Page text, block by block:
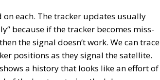
each. The tracker updates usually
because if the tracker becomes miss-
the signal doesn’t work. We can trace
positions as they signal the satellite.
a history that looks like an effort of